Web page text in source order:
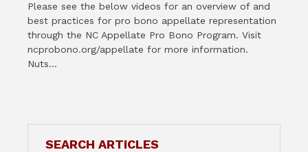
Please see the below videos for an overview of and
best practices for pro bono appellate representation
through the NC Appellate Pro Bono Program. Visit
ncprobono.org/appellate for more information.
Nuts...
SEARCH ARTICLES